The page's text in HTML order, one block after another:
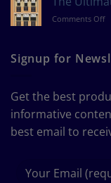
a
Comments Offon
to
Signup for
Get the best
informative
best email to